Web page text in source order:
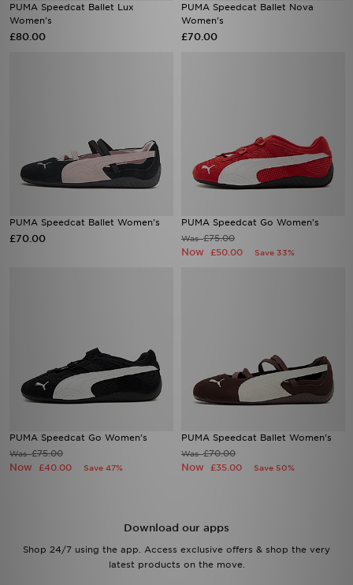
PUMA Speedcat Ballet Lux
Women's
£80.00
PUMA Speedcat Ballet Nova
Women's
£70.00
PUMA Speedcat Ballet Women's
£70.00
PUMA Speedcat Go Women's
Was£75.00
Now £50.00 Save 33%
PUMA Speedcat Go Women's
Was£75.00
Now £40.00 Save 47%
PUMA Speedcat Ballet Women's
Was£70.00
Now £35.00 Save 50%
Download our apps
Shop 24/7 using the app. Access exclusive offers & shop the very
latest products on the move.